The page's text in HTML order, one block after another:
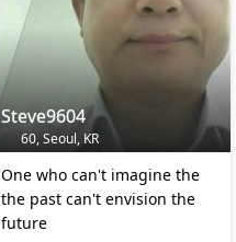
Steve9604
60, Seoul, KR
One who can't imagine the
the past can't envision the
future